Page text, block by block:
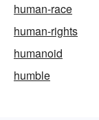
human-race
human-rights
humanoid
humble